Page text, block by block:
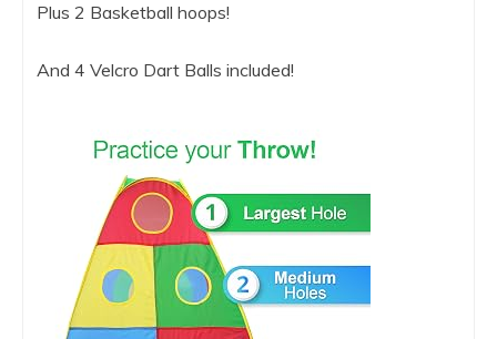
Plus 2 Basketball hoops!
And 4 Velcro Dart Balls included!